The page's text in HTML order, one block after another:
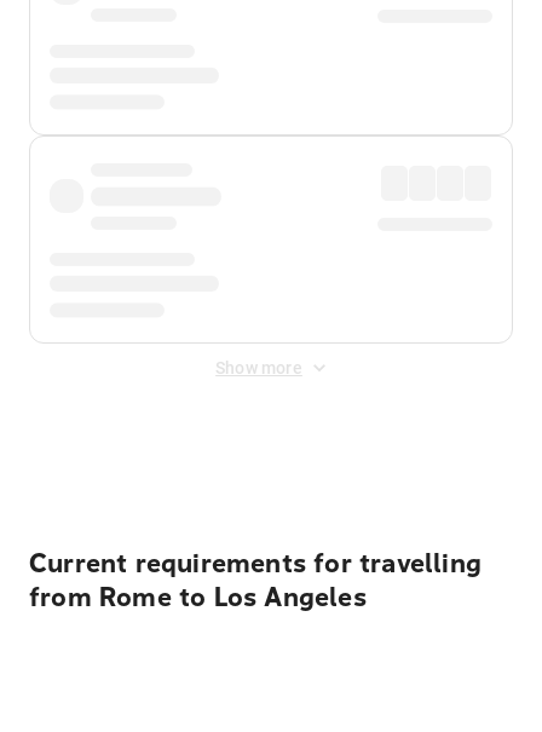
Show more
Current requirements for travelling
from Rome to Los Angeles